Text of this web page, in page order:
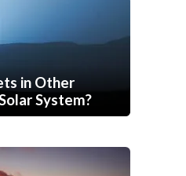
in Other
System?